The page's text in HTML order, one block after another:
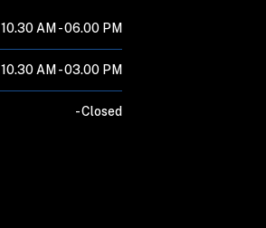
10.30 AM -06.00 PM
10.30 AM -03.00 PM
-Closed